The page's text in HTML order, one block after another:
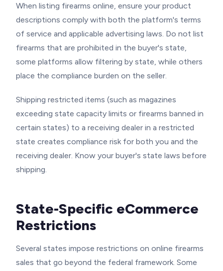
When listing firearms online, ensure your product
descriptions comply with both the platform's terms
of service and applicable advertising laws. Do not list
firearms that are prohibited in the buyer's state,
some platforms allow filtering by state, while others
place the compliance burden on the seller.
Shipping restricted items (such as magazines
exceeding state capacity limits or firearms banned in
certain states) to a receiving dealer in a restricted
state creates compliance risk for both you and the
receiving dealer. Know your buyer's state laws before
shipping.
State-Specific eCommerce
Restrictions
Several states impose restrictions on online firearms
sales that go beyond the federal framework. Some